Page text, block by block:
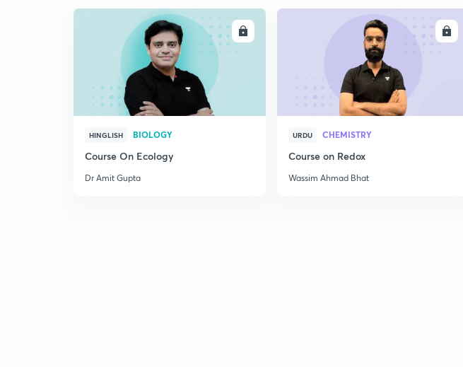
ENROLL
HINGLISH BIOLOGY
Course On Ecology
Dr Amit Gupta
URDU CHEMISTRY
Course on Redox
Wassim Ahmad Bhat